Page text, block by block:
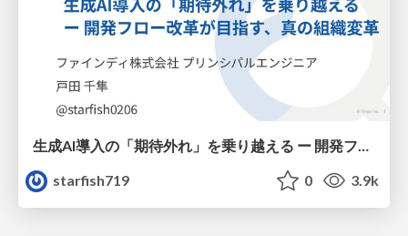
生成AI導入の「期待外れ」を乗り越える ー 開発フロー改革が目指す、真の組織変革
starfish719
0 3.9k